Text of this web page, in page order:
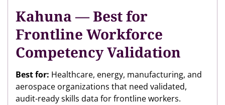
Kahuna — Best for
Frontline Workforce
Competency Validation
Best for: Healthcare, energy, manufacturing, and
aerospace organizations that need validated,
audit-ready skills data for frontline workers.